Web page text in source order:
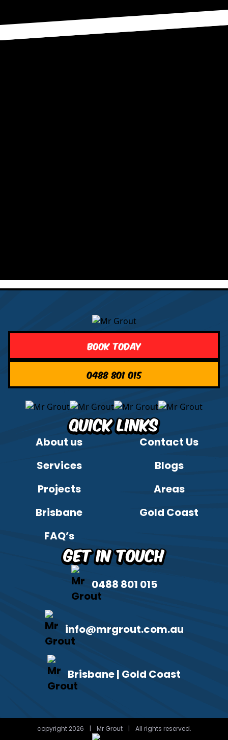
Book Today
0488 801 015
Quick Links
About us
Contact Us
Services
Blogs
Projects
Areas
Brisbane
Gold Coast
FAQ’s
Get in Touch
0488 801 015
info@mrgrout.com.au
Brisbane | Gold Coast
copyright 2026 | Mr Grout | All rights reserved.